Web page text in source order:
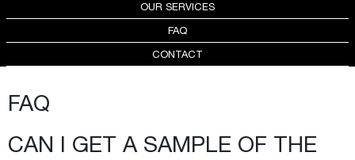
OUR SERVICES
FAQ
CONTACT
FAQ
CAN I GET A SAMPLE OF THE